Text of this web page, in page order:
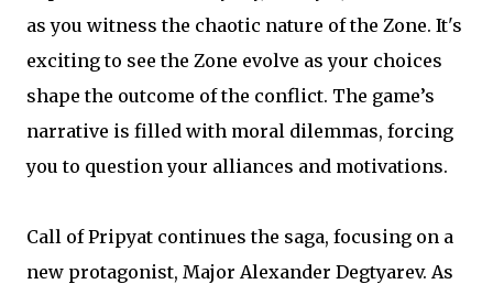
as you witness the chaotic nature of the Zone. It's
exciting to see the Zone evolve as your choices
shape the outcome of the conflict. The game’s
narrative is filled with moral dilemmas, forcing
you to question your alliances and motivations.
Call of Pripyat continues the saga, focusing on a
new protagonist, Major Alexander Degtyarev. As